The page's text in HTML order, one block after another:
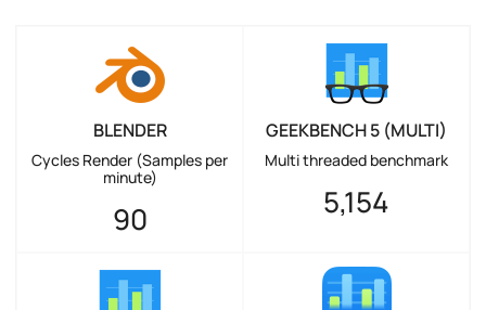
BLENDER
Cycles Render (Samples per
minute)
90
GEEKBENCH 5 (MULTI)
Multi threaded benchmark
5,154